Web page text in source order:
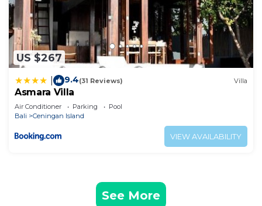
US $267
9.4(31 Reviews) Villa
Asmara Villa
Air Conditioner Parking
Pool
Bali
Ceningan Island
VIEW AVAILABILITY
See More